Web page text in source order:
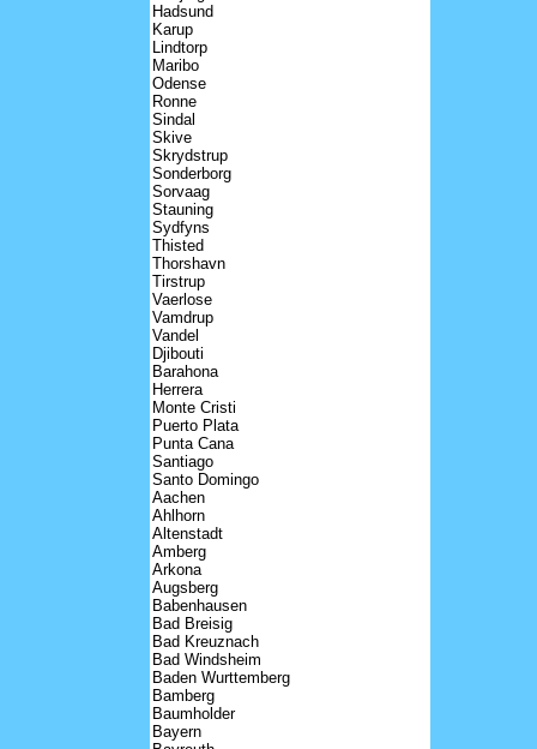
Hadsund
Karup
Lindtorp
Maribo
Odense
Ronne
Sindal
Skive
Skrydstrup
Sonderborg
Sorvaag
Stauning
Sydfyns
Thisted
Thorshavn
Tirstrup
Vaerlose
Vamdrup
Vandel
Djibouti
Barahona
Herrera
Monte Cristi
Puerto Plata
Punta Cana
Santiago
Santo Domingo
Aachen
Ahlhorn
Altenstadt
Amberg
Arkona
Augsberg
Babenhausen
Bad Breisig
Bad Kreuznach
Bad Windsheim
Baden Wurttemberg
Bamberg
Baumholder
Bayern